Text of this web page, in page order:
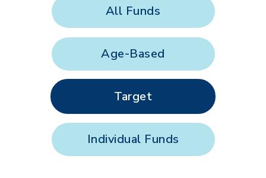
All Funds
Age-Based
Target
Individual Funds